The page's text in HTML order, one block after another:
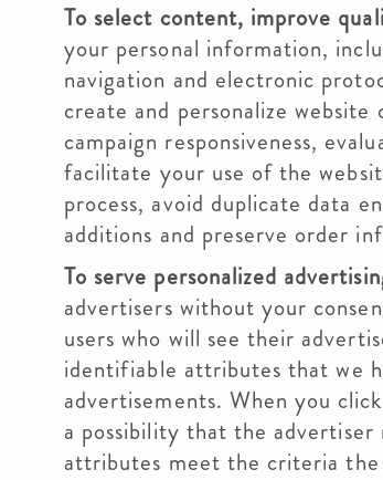
To select content, improve
your personal information,
navigation and electronic
create and personalize
campaign responsiveness,
facilitate your use of the
process, avoid duplicate data
additions and preserve order
To serve personalized
advertisers without your
users who will see their
identifiable attributes that we
advertisements. When you
a possibility that the
attributes meet the criteria